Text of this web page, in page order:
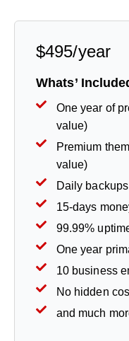
$495/year
Whats’
One year of
value)
Premium
value)
Daily
15-days
99.99%
One year
10 business
No hidden
and much